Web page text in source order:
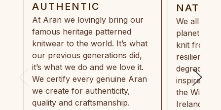
AUTHENTIC
At Aran we lovingly bring our
famous heritage patterned
knitwear to the world. It’s what
our previous generations did,
it’s what we do and we love it.
We certify every genuine Aran
we create for authenticity,
quality and craftsmanship.
We all
planet.
knit from
resilient,
inspired by
the Wild
Ireland